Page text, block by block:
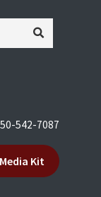
542-7087
Kit